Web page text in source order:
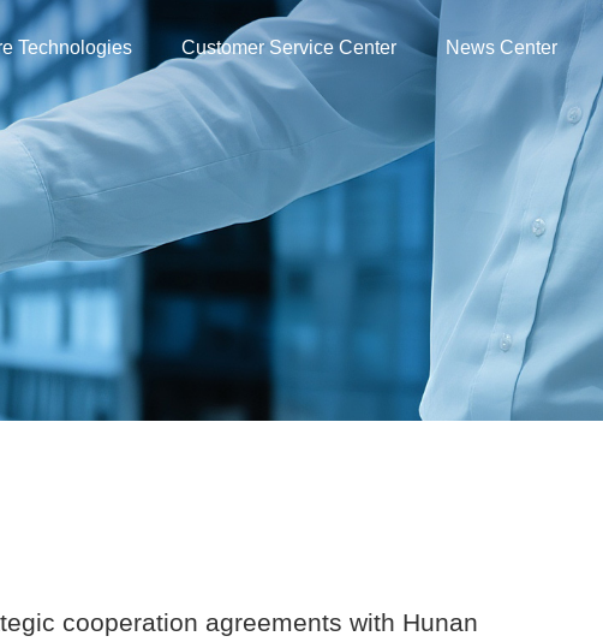
Technologies Customer Service Center News Center
cooperation agreements with Hunan